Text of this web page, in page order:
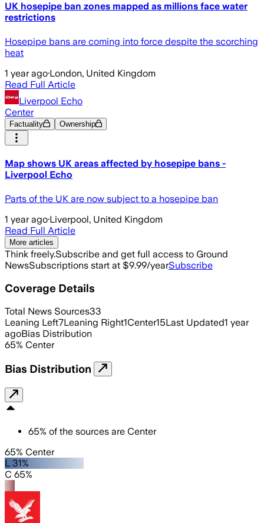
UK hosepipe ban zones mapped as millions face water
restrictions
Hosepipe bans are coming into force despite the scorching
heat
1 year ago·London, United Kingdom
Read Full Article
Liverpool Echo
Center
Factuality Ownership
Map shows UK areas affected by hosepipe bans -
Liverpool Echo
Parts of the UK are now subject to a hosepipe ban
1 year ago·Liverpool, United Kingdom
Read Full Article
More articles
Think freely.Subscribe and get full access to Ground
NewsSubscriptions start at $9.99/yearSubscribe
Coverage Details
Total News Sources33
Leaning Left7Leaning Right1Center15Last Updated1 year
agoBias Distribution
65% Center
Bias Distribution
65% of the sources are Center
65% Center
L 31%
C 65%